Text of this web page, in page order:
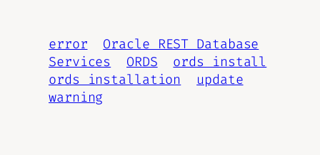
error
Oracle REST Database
Services
ORDS
ords install
ords installation
update
warning